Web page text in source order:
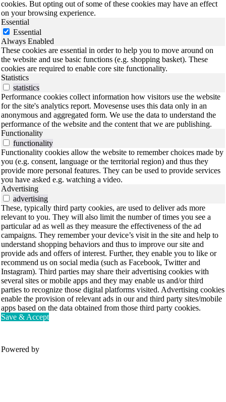
cookies. But opting out of some of these cookies may have an effect
on your browsing experience.
Essential
Essential
Always Enabled
These cookies are essential in order to help you to move around on
the website and use basic functions (e.g. shopping basket). These
cookies are required to enable core site functionality.
Statistics
statistics
Performance cookies collect information how visitors use the website
for the site's analytics report. Movesense uses this data only in an
anonymous and aggregated form. We use the data to understand the
performance of the website and the content that we are publishing.
Functionality
functionality
Functionality cookies allow the website to remember choices made by
you (e.g. consent, language or the territorial region) and thus they
provide more personal features. They can be used to provide services
you have asked e.g. watching a video.
Advertising
advertising
These, typically third party cookies, are used to deliver ads more
relevant to you. They will also limit the number of times you see a
particular ad as well as they measure the effectiveness of the ad
campaigns. They remember your device’s visit in the site and help to
understand shopping behaviors and thus to improve our site and
provide ads and offers of interest. Further, they enable you to like or
recommend us on social media (such as Facebook, Twitter and
Instagram). Third parties may share their advertising cookies with
several sites or mobile apps and they may enable us and/or third
parties to recognize those digital platforms visited. Advertising cookies
enable the provision of relevant ads in our and third party sites/mobile
apps based on the data obtained from those third party cookies.
Save & Accept
Powered by